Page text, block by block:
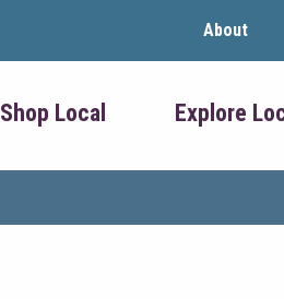
About
Shop Local Explore